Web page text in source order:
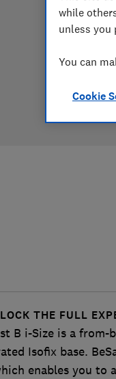
THE FULL
B i-Size is a
Isofix base.
enables you to
while
unless you
You can
Cookie